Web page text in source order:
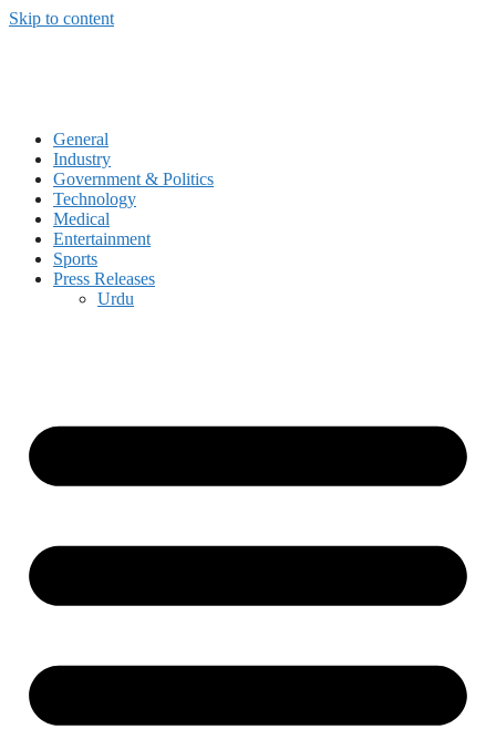
Skip to content
General
Industry
Government & Politics
Technology
Medical
Entertainment
Sports
Press Releases
Urdu